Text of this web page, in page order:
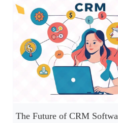
The Future of CRM